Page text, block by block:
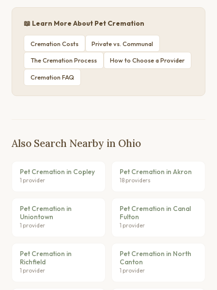
📖 Learn More About Pet Cremation
Cremation Costs Private vs. Communal
The Cremation Process How to Choose a Provider
Cremation FAQ
Also Search Nearby in Ohio
Pet Cremation in Copley
1 provider
Pet Cremation in Akron
18 providers
Pet Cremation in
Uniontown
1 provider
Pet Cremation in Canal
Fulton
1 provider
Pet Cremation in
Richfield
1 provider
Pet Cremation in North
Canton
1 provider